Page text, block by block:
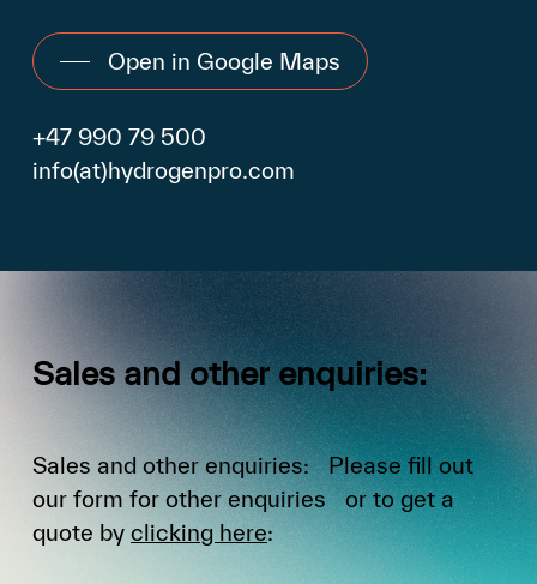
Open in Google Maps
+47 990 79 500
info(at)hydrogenpro.com
Sales and other enquiries:
Sales and other enquiries: Please fill out
our form for other enquiries or to get a
quote byclicking here: